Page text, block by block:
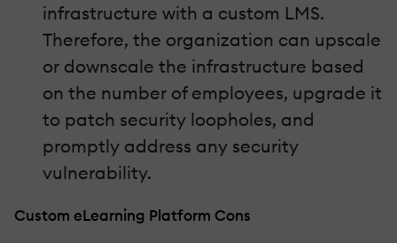
infrastructure with a custom LMS.
Therefore, the organization can upscale
or downscale the infrastructure based
on the number of employees, upgrade it
to patch security loopholes, and
promptly address any security
vulnerability.
Custom eLearning Platform Cons